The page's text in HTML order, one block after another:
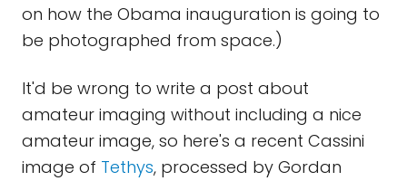
on how the Obama inauguration is going to
be photographed from space.)
It'd be wrong to write a post about
amateur imaging without including a nice
amateur image, so here's a recent Cassini
image of Tethys, processed by Gordan